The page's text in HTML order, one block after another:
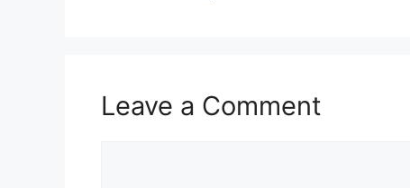
Leave a Comment